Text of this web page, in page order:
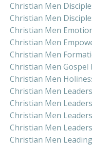
Christian Men
Christian Men
Christian Men
Christian Men
Christian Men
Christian Men Gospel
Christian Men
Christian Men
Christian Men
Christian Men
Christian Men
Christian Men